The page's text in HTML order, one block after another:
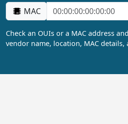
MAC
Check an OUIs or a MAC address
vendor name, location, MAC